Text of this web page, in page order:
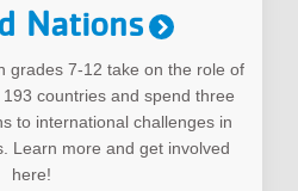
Nations
grades 7-12 take on the role of
countries and spend three
to international challenges in
Learn more and get involved
here!